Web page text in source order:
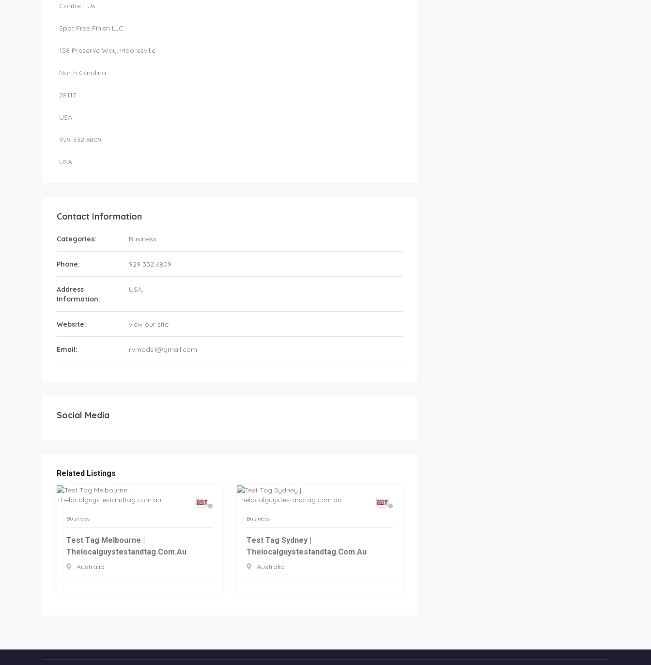
Contact Us:
Spot Free Finish LLC
158 Preserve Way, Mooresville
North Carolina
28117
USA
929 332 6809
USA
Contact Information
Categories: Business
Phone: 929 332 6809
Address
Information:
USA,
Website: view our site
Email: rvmods1@gmail.com
Social Media
Related Listings
Business
Test Tag Melbourne |
Thelocalguystestandtag.com.au
Australia
Business
Test Tag Sydney |
Thelocalguystestandtag.com.au
Australia